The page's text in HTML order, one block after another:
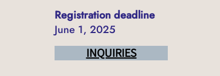
Registration deadline
June 1, 2025
INQUIRIES